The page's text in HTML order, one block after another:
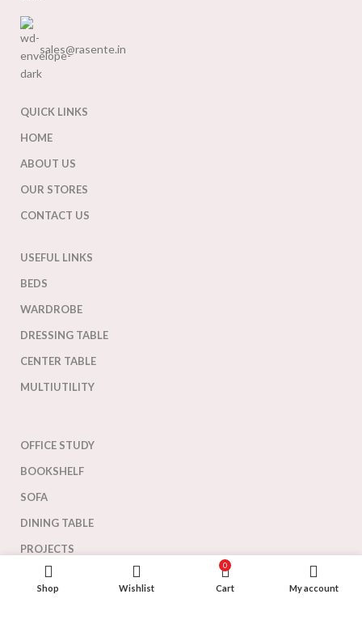
sales@rasente.in
QUICK LINKS
HOME
ABOUT US
OUR STORES
CONTACT US
USEFUL LINKS
BEDS
WARDROBE
DRESSING TABLE
CENTER TABLE
MULTIUTILITY
OFFICE STUDY
BOOKSHELF
SOFA
DINING TABLE
PROJECTS
Shop Wishlist
0
Cart My account